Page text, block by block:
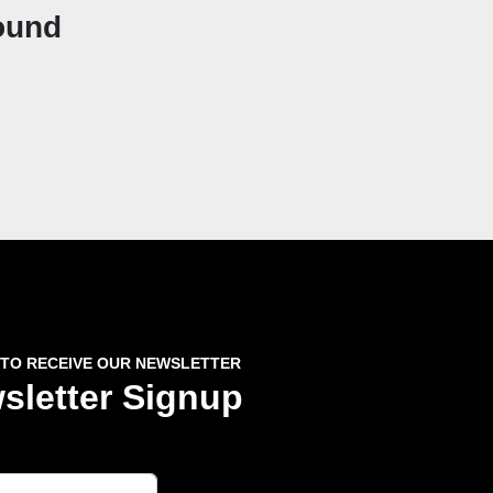
RECEIVE OUR NEWSLETTER
Signup